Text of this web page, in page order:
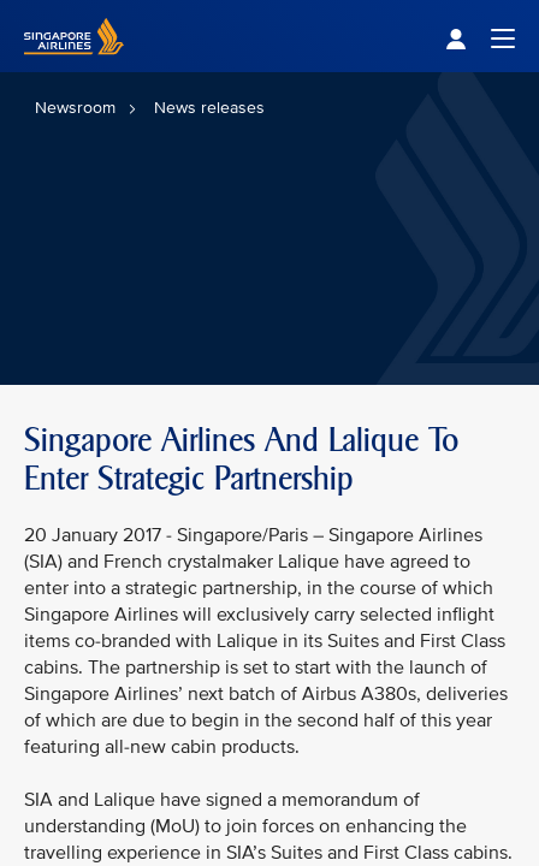
Newsroom News releases
Singapore Airlines And Lalique To
Enter Strategic Partnership
20 January 2017 - Singapore/Paris – Singapore Airlines
(SIA) and French crystalmaker Lalique have agreed to
enter into a strategic partnership, in the course of which
Singapore Airlines will exclusively carry selected inflight
items co-branded with Lalique in its Suites and First Class
cabins. The partnership is set to start with the launch of
Singapore Airlines’ next batch of Airbus A380s, deliveries
of which are due to begin in the second half of this year
featuring all-new cabin products.
SIA and Lalique have signed a memorandum of
understanding (MoU) to join forces on enhancing the
travelling experience in SIA’s Suites and First Class cabins.